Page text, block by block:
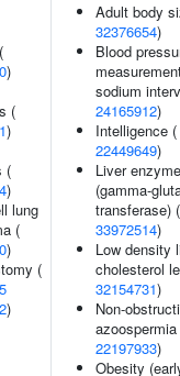
)
(
)
(
)
lung
(
)
(
)
Adult body
32376654)
Blood
sodium
24165912)
Intelligence (
22449649)
Liver
(gamma-
transferase) (
33972514)
Low density
cholesterol
32154731)
Non-
22197933)
Obesity